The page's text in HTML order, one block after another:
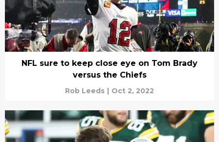
NFL sure to keep close eye on Tom Brady
versus the Chiefs
Rob Leeds | Oct 2, 2022